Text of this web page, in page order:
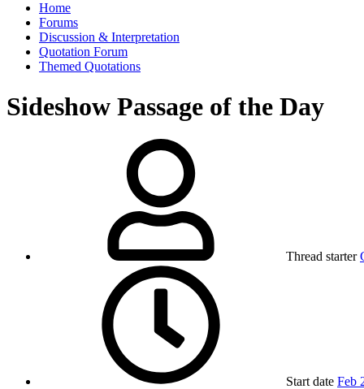
Home
Forums
Discussion & Interpretation
Quotation Forum
Themed Quotations
Sideshow Passage of the Day
Thread starter
Start date Feb